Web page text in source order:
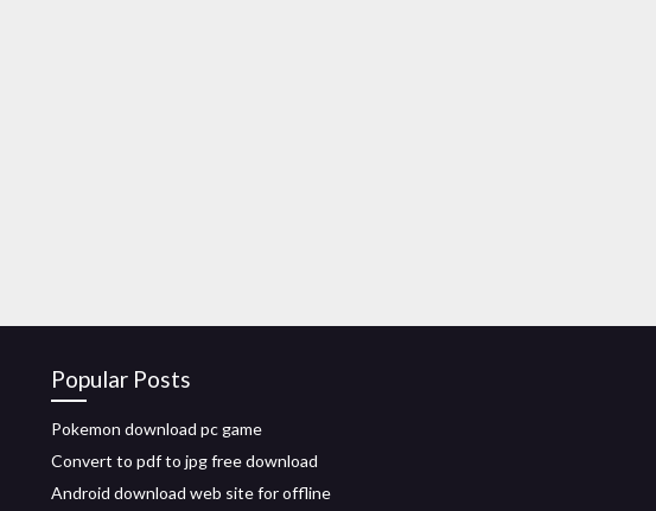
Popular Posts
Pokemon download pc game
Convert to pdf to jpg free download
Android download web site for offline